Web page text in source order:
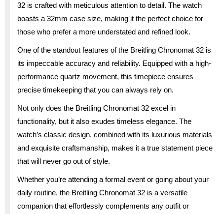
32 is crafted with meticulous attention to detail. The watch
boasts a 32mm case size, making it the perfect choice for
those who prefer a more understated and refined look.
One of the standout features of the Breitling Chronomat 32 is
its impeccable accuracy and reliability. Equipped with a high-
performance quartz movement, this timepiece ensures
precise timekeeping that you can always rely on.
Not only does the Breitling Chronomat 32 excel in
functionality, but it also exudes timeless elegance. The
watch’s classic design, combined with its luxurious materials
and exquisite craftsmanship, makes it a true statement piece
that will never go out of style.
Whether you’re attending a formal event or going about your
daily routine, the Breitling Chronomat 32 is a versatile
companion that effortlessly complements any outfit or